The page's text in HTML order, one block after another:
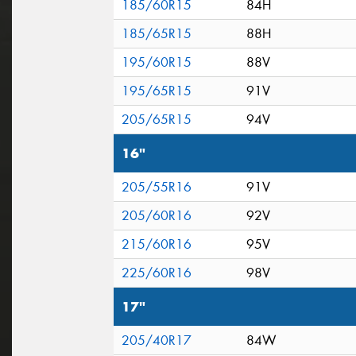
185/60R15
84H
185/65R15
88H
195/60R15
88V
195/65R15
91V
205/65R15
94V
16"
205/55R16
91V
205/60R16
92V
215/60R16
95V
225/60R16
98V
17"
205/40R17 84W